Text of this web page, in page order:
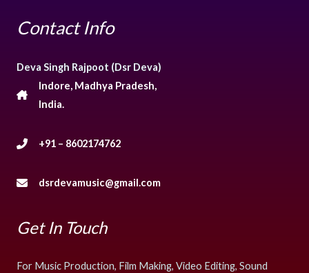
Contact Info
Deva Singh Rajpoot (Dsr Deva)
Indore, Madhya Pradesh,
India.
+91 – 8602174762
dsrdevamusic@gmail.com
Get In Touch
For Music Production, Film Making, Video Editing, Sound